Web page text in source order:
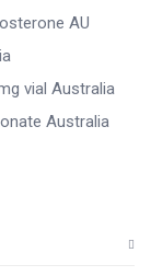
AU
vial Australia
Australia